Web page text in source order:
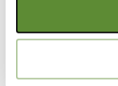
Als je op "Alle
met een optimaal
"selectie toestaan"
wel gevolgen kan